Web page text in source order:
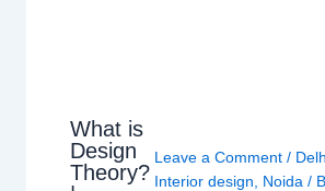
What is
Design
Theory?
Leave a Comment /
Interior design
Noida /